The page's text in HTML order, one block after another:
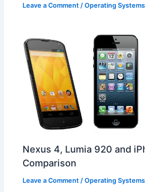
Leave a Comment /Operating Systems
Nexus 4, Lumia 920 and
Comparison
Leave a Comment /Operating Systems